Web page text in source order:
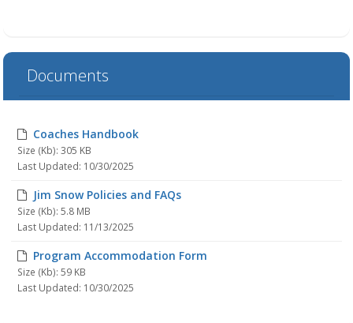
Documents
Coaches Handbook
Size (Kb): 305 KB
Last Updated: 10/30/2025
Jim Snow Policies and FAQs
Size (Kb): 5.8 MB
Last Updated: 11/13/2025
Program Accommodation Form
Size (Kb): 59 KB
Last Updated: 10/30/2025